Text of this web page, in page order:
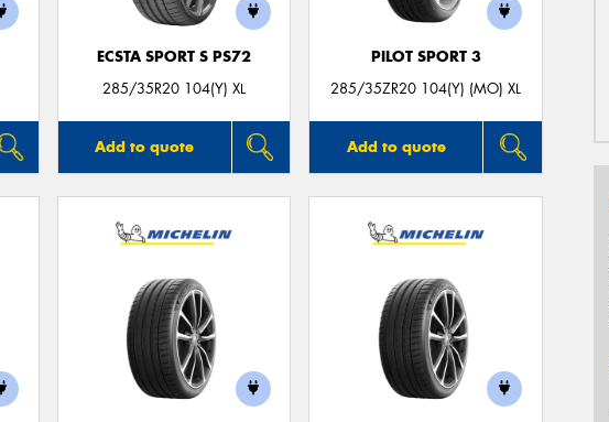
ECSTA SPORT S PS72
285/35R20 104(Y) XL
Add to quote
PILOT SPORT 3
285/35ZR20 104(Y) (MO) XL
Add to quote